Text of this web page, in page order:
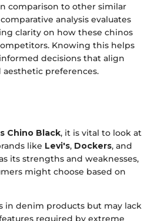
comparison to other similar
analysis evaluates
clarity on how these chinos
Knowing this helps
decisions that align
preferences.
Chino Black, it is vital to look at
like Levi's, Dockers, and
its strengths and weaknesses,
might choose based on
in denim products but may lack
required by extreme